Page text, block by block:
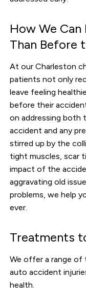
How We
Than Before
At our Charleston
patients not only
leave feeling
before their
on addressing both
accident and any
stirred up by the
tight muscles, scar
impact of the
aggravating old
problems, we help
ever.
Treatments
We offer a range of
auto accident
health.